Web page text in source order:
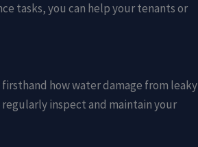
tasks, you can help your tenants or
how water damage from leaky
regularly inspect and maintain your